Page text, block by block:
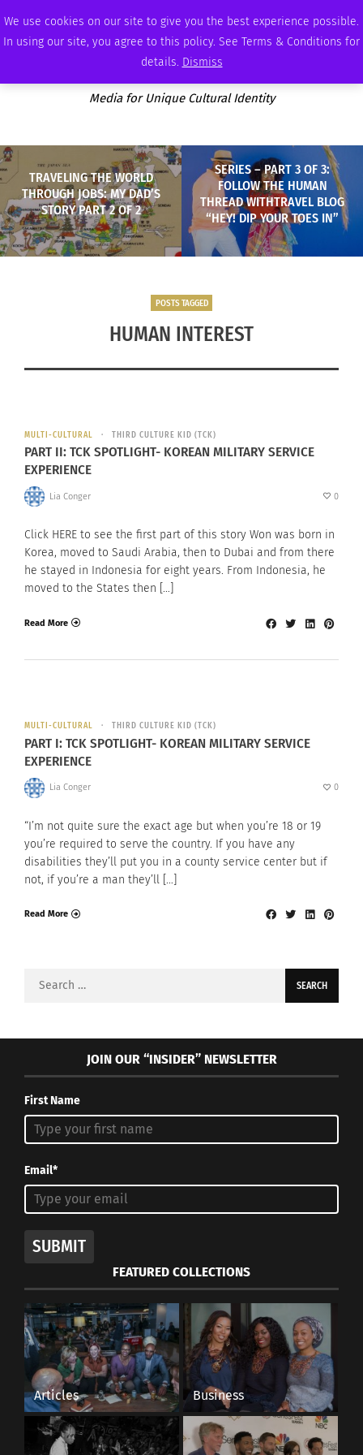
We use cookies on our site to give you the best experience possible.
In using our site, you agree to this policy. See Terms & Conditions for
details. Dismiss
MONDAY, AUGUST 10 2026 AMBASSADOR PODCAST MEMBERSHIP ADVERTISE
Media for Unique Cultural Identity
TRAVELING THE WORLD
THROUGH JOBS: MY DAD’S
STORY PART 2 OF 2
SERIES – PART 3 OF 3:
FOLLOW THE HUMAN
THREAD WITHTRAVEL BLOG
“HEY! DIP YOUR TOES IN”
POSTS TAGGED
HUMAN INTEREST
MULTI-CULTURAL THIRD CULTURE KID (TCK)
PART II: TCK SPOTLIGHT- KOREAN MILITARY SERVICE
EXPERIENCE
Lia Conger 0
Click HERE to see the first part of this story Won was born in
Korea, moved to Saudi Arabia, then to Dubai and from there
he stayed in Indonesia for eight years. From Indonesia, he
moved to the States then […]
Read More
MULTI-CULTURAL THIRD CULTURE KID (TCK)
PART I: TCK SPOTLIGHT- KOREAN MILITARY SERVICE
EXPERIENCE
Lia Conger 0
“I’m not quite sure the exact age but when you’re 18 or 19
you’re required to serve the country. If you have any
disabilities they’ll put you in a county service center but if
not, if you’re a man they’ll […]
Read More
Search
JOIN OUR “INSIDER” NEWSLETTER
First Name
Email*
SUBMIT
FEATURED COLLECTIONS
Articles Business